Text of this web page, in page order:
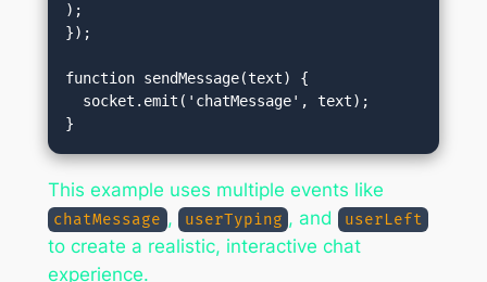
);
});
function sendMessage(text) {
This example uses multiple events like
chatMessage , userTyping , and userLeft
to create a realistic, interactive chat
experience.